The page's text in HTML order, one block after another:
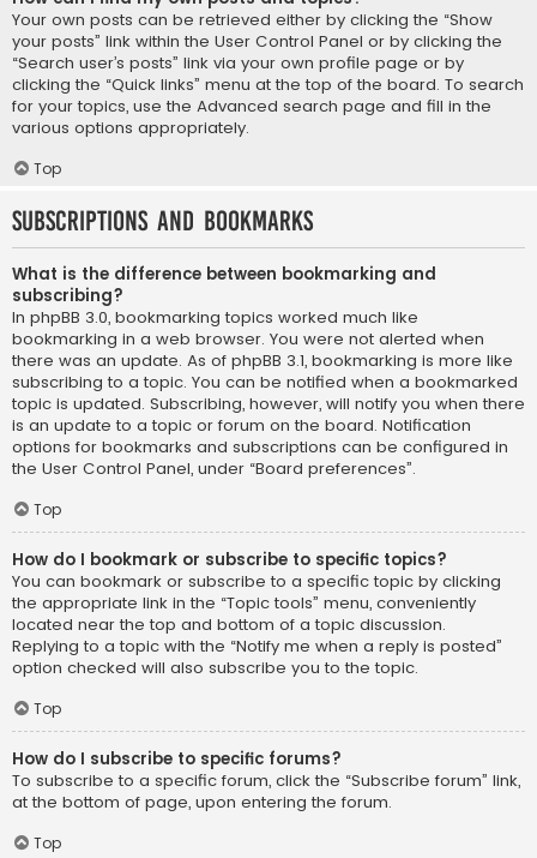
Your own posts can be retrieved either by clicking the “Show
your posts” link within the User Control Panel or by clicking the
“Search user’s posts” link via your own profile page or by
clicking the “Quick links” menu at the top of the board. To search
for your topics, use the Advanced search page and fill in the
various options appropriately.
Top
Subscriptions and Bookmarks
What is the difference between bookmarking and
subscribing?
In phpBB 3.0, bookmarking topics worked much like
bookmarking in a web browser. You were not alerted when
there was an update. As of phpBB 3.1, bookmarking is more like
subscribing to a topic. You can be notified when a bookmarked
topic is updated. Subscribing, however, will notify you when there
is an update to a topic or forum on the board. Notification
options for bookmarks and subscriptions can be configured in
the User Control Panel, under “Board preferences”.
Top
How do I bookmark or subscribe to specific topics?
You can bookmark or subscribe to a specific topic by clicking
the appropriate link in the “Topic tools” menu, conveniently
located near the top and bottom of a topic discussion.
Replying to a topic with the “Notify me when a reply is posted”
option checked will also subscribe you to the topic.
Top
How do I subscribe to specific forums?
To subscribe to a specific forum, click the “Subscribe forum” link,
at the bottom of page, upon entering the forum.
Top